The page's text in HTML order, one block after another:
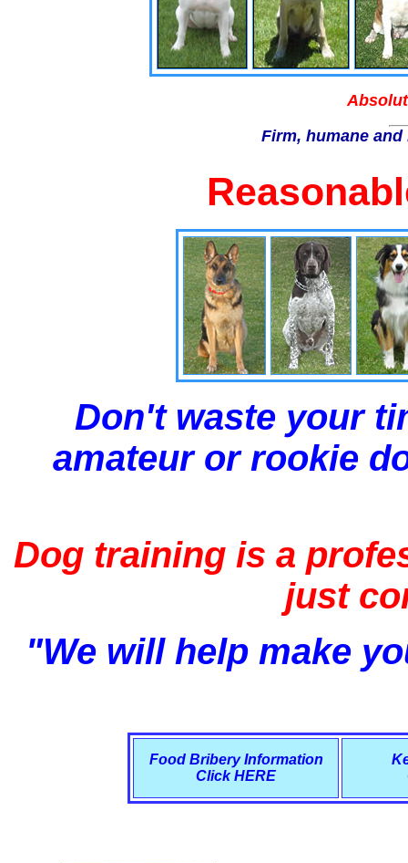
Firm, humane
Don't waste your
amateur or rookie
Dog training is a
just
"We will help make
Food Bribery Information
Click HERE